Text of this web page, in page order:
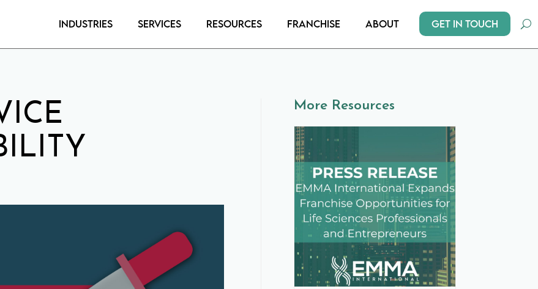
Industries Services Resources Franchise About Get In Touch
More Resources